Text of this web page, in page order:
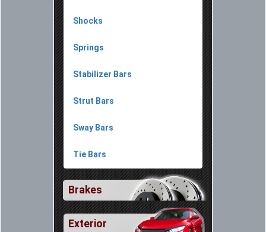
Shocks
Springs
Stabilizer Bars
Strut Bars
Sway Bars
Tie Bars
Brakes
Exterior